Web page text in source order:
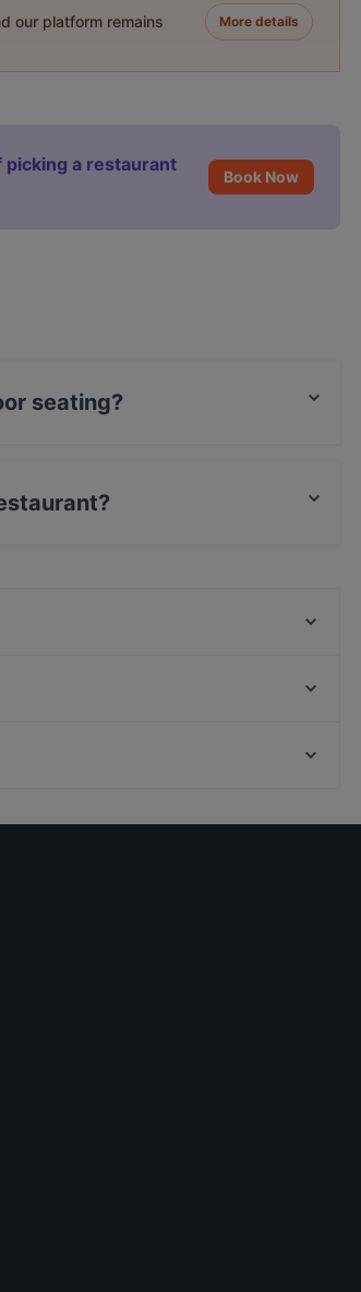
our platform remains
More details
picking a restaurant
Book Now
seating?